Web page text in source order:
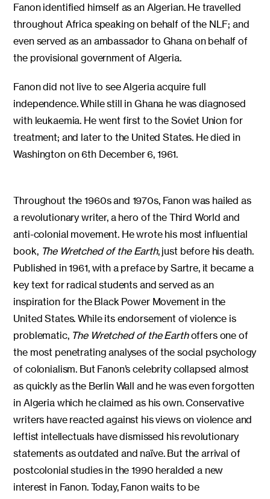
Fanon identified himself as an Algerian. He travelled
throughout Africa speaking on behalf of the NLF; and
even served as an ambassador to Ghana on behalf of
the provisional government of Algeria.
Fanon did not live to see Algeria acquire full
independence. While still in Ghana he was diagnosed
with leukaemia. He went first to the Soviet Union for
treatment; and later to the United States. He died in
Washington on 6th December 6, 1961.
Throughout the 1960s and 1970s, Fanon was hailed as
a revolutionary writer, a hero of the Third World and
anti-colonial movement. He wrote his most influential
book, The Wretched of the Earth, just before his death.
Published in 1961, with a preface by Sartre, it became a
key text for radical students and served as an
inspiration for the Black Power Movement in the
United States. While its endorsement of violence is
problematic, The Wretched of the Earthoffers one of
the most penetrating analyses of the social psychology
of colonialism. But Fanon’s celebrity collapsed almost
as quickly as the Berlin Wall and he was even forgotten
in Algeria which he claimed as his own. Conservative
writers have reacted against his views on violence and
leftist intellectuals have dismissed his revolutionary
statements as outdated and naïve. But the arrival of
postcolonial studies in the 1990 heralded a new
interest in Fanon. Today, Fanon waits to be